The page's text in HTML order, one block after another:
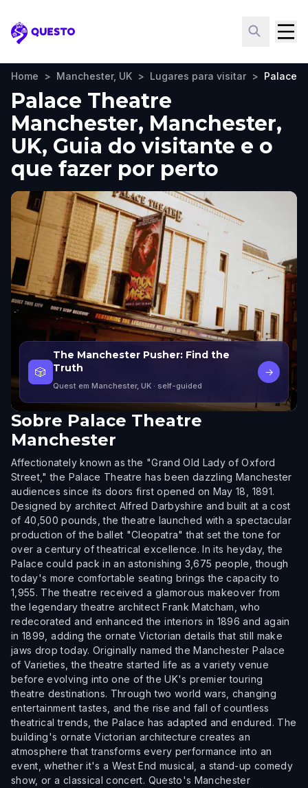
Questo
Home > Manchester, UK > Lugares para visitar > Palace
Palace Theatre
Manchester, Manchester,
UK, Guia do visitante e o
que fazer por perto
🎲
The Manchester Pusher: Find the
Truth
Quest em Manchester, UK · self-guided
→
Sobre Palace Theatre
Manchester
Affectionately known as the "Grand Old Lady of Oxford
Street," the Palace Theatre has been dazzling Manchester
audiences since its doors first opened on May 18, 1891.
Designed by architect Alfred Darbyshire and built at a cost
of 40,500 pounds, the theatre launched with a spectacular
production of the ballet "Cleopatra" that set the tone for
over a century of theatrical excellence. In its heyday, the
Palace could pack in an astonishing 3,675 people, though
today's more comfortable seating brings the capacity to
1,955. The theatre received a glamorous makeover from
the legendary theatre architect Frank Matcham, who
redecorated and enhanced the interiors in 1896 and again
in 1899, adding the ornate Victorian details that still make
jaws drop today. Originally named the Manchester Palace
of Varieties, the theatre started life as a variety venue
before evolving into one of the UK's premier touring
theatre destinations. Through two world wars, changing
entertainment tastes, and the rise and fall of countless
theatrical trends, the Palace has adapted and endured. The
building's ornate Victorian architecture creates an
atmosphere that transforms every performance into an
event, whether it's a West End musical, a stand-up comedy
show, or a classical concert. Questo's Manchester